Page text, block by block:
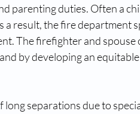
parenting duties. Often a
a result, the fire department
The firefighter and spouse
by developing an
long separations due to